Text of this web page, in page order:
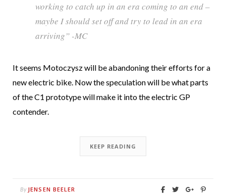
working to catch up in an era coming to an end –
maybe I should set off and try to lead in an era
arriving” -MC
It seems Motoczysz will be abandoning their efforts for a
new electric bike. Now the speculation will be what parts
of the C1 prototype will make it into the electric GP
contender.
KEEP READING
By JENSEN BEELER